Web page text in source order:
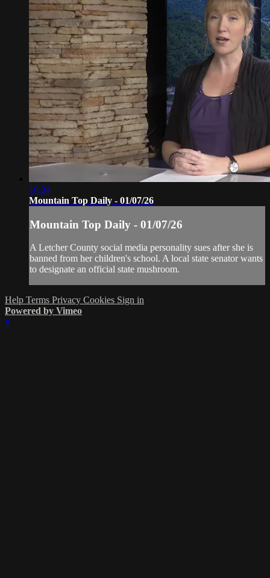
10:34
Mountain Top Daily - 01/07/26
Mountain Top Daily - 01/07/26
A Letcher County social media personality sues after she is
banned from her children's school. A local state senator wants
to designate an official state mushroom.
Help Terms Privacy Cookies Sign in
Powered by Vimeo
×